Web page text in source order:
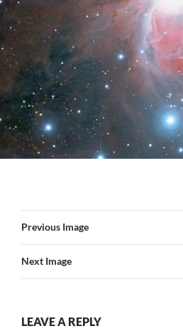
Previous Image
Next Image
LEAVE A REPLY